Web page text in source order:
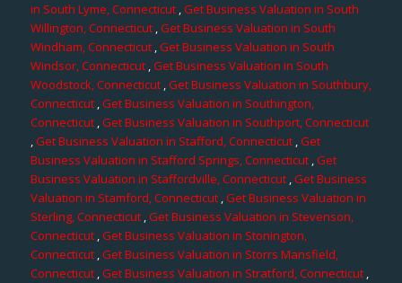
in South Lyme, Connecticut,Get Business Valuation in South
Willington, Connecticut ,Get Business Valuation in South
Windham, Connecticut,Get Business Valuation in South
Windsor, Connecticut ,Get Business Valuation in South
Woodstock, Connecticut ,Get Business Valuation in Southbury,
Connecticut ,Get Business Valuation in Southington,
Connecticut,Get Business Valuation in Southport, Connecticut
,Get Business Valuation in Stafford, Connecticut ,Get
Business Valuation in Stafford Springs, Connecticut,Get
Business Valuation in Staffordville, Connecticut,Get Business
Valuation in Stamford, Connecticut ,Get Business Valuation in
Sterling, Connecticut,Get Business Valuation in Stevenson,
Connecticut,Get Business Valuation in Stonington,
Connecticut,Get Business Valuation in Storrs Mansfield,
Connecticut,Get Business Valuation in Stratford, Connecticut ,